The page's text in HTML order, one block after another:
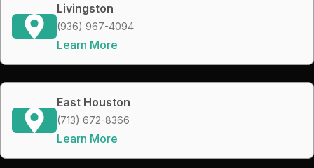
Livingston
(936) 967-4094
Learn More
East Houston
(713) 672-8366
Learn More